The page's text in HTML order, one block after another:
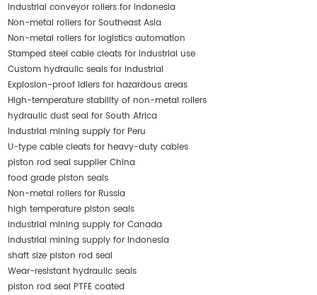
industrial conveyor rollers for Indonesia
Non-metal rollers for Southeast Asia
Non-metal rollers for logistics automation
Stamped steel cable cleats for industrial use
Custom hydraulic seals for industrial
Explosion-proof idlers for hazardous areas
High-temperature stability of non-metal rollers
hydraulic dust seal for South Africa
industrial mining supply for Peru
U-type cable cleats for heavy-duty cables
piston rod seal supplier China
food grade piston seals
Non-metal rollers for Russia
high temperature piston seals
industrial mining supply for Canada
industrial mining supply for Indonesia
shaft size piston rod seal
Wear-resistant hydraulic seals
piston rod seal PTFE coated